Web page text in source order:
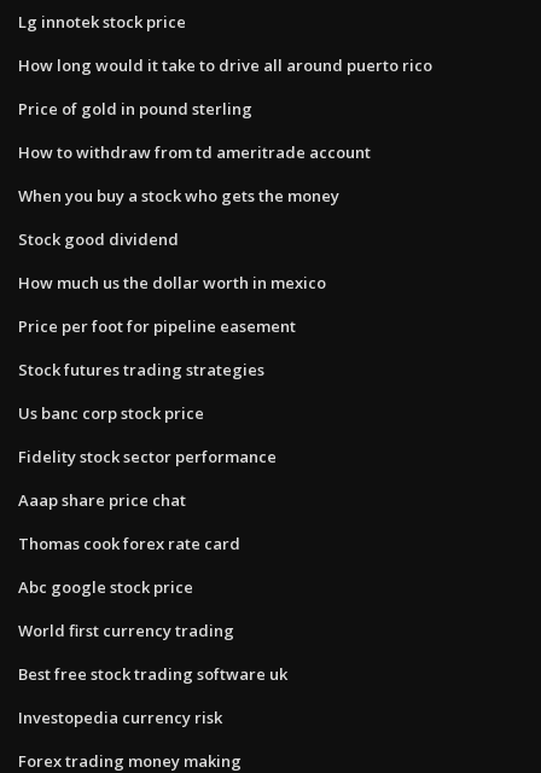
Lg innotek stock price
How long would it take to drive all around puerto rico
Price of gold in pound sterling
How to withdraw from td ameritrade account
When you buy a stock who gets the money
Stock good dividend
How much us the dollar worth in mexico
Price per foot for pipeline easement
Stock futures trading strategies
Us banc corp stock price
Fidelity stock sector performance
Aaap share price chat
Thomas cook forex rate card
Abc google stock price
World first currency trading
Best free stock trading software uk
Investopedia currency risk
Forex trading money making